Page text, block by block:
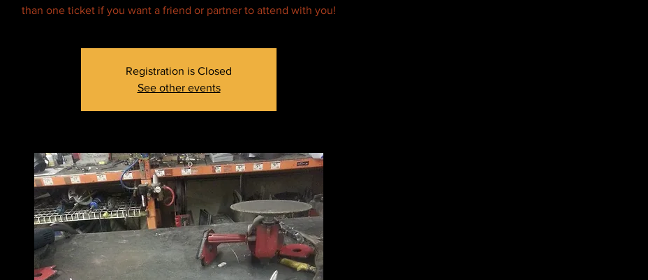
than one ticket if you want a friend or partner to attend with you!
Registration is Closed
See other events